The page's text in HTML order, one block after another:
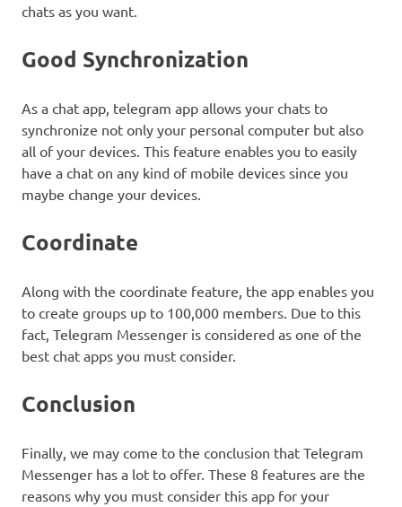
chats as you want.
Good Synchronization
As a chat app, telegram app allows your chats to
synchronize not only your personal computer but also
all of your devices. This feature enables you to easily
have a chat on any kind of mobile devices since you
maybe change your devices.
Coordinate
Along with the coordinate feature, the app enables you
to create groups up to 100,000 members. Due to this
fact, Telegram Messenger is considered as one of the
best chat apps you must consider.
Conclusion
Finally, we may come to the conclusion that Telegram
Messenger has a lot to offer. These 8 features are the
reasons why you must consider this app for your